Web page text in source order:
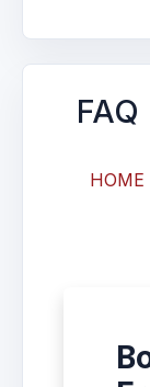
FAQ
HOME